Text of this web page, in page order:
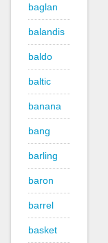
baglan
balandis
baldo
baltic
banana
bang
barling
baron
barrel
basket